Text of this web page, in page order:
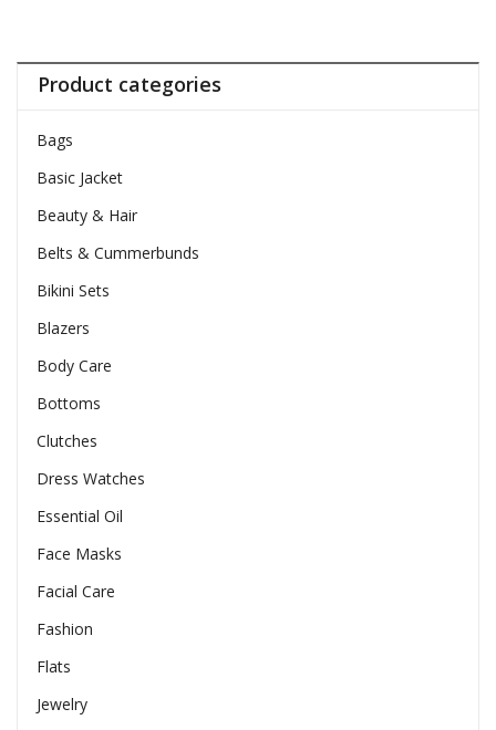
Product categories
Bags
Basic Jacket
Beauty & Hair
Belts & Cummerbunds
Bikini Sets
Blazers
Body Care
Bottoms
Clutches
Dress Watches
Essential Oil
Face Masks
Facial Care
Fashion
Flats
Jewelry